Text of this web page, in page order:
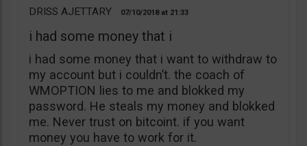
DRISS AJETTARY 07/10/2018 21:33
i had some money that i
i had some money that i want to withdraw to
my account but i couldn’t. the coach of
WMOPTION lies to me and blokked my
password. He steals my money and blokked
me. Never trust on bitcoint. if you want
money you have to work for it.